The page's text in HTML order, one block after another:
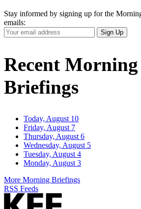
Stay informed by signing up for the
emails:
Your
Email
Sign Up
Recent Morning
Briefings
Today, August 10
Friday, August 7
Thursday, August 6
Wednesday, August 5
Tuesday, August 4
Monday, August 3
More Morning Briefings
RSS Feeds